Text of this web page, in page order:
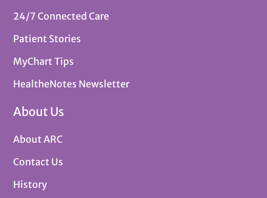
24/7 Connected Care
Patient Stories
MyChart Tips
HealtheNotes Newsletter
About Us
About ARC
Contact Us
History